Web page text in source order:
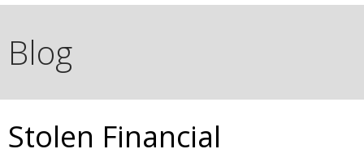
Blog
Stolen Financial